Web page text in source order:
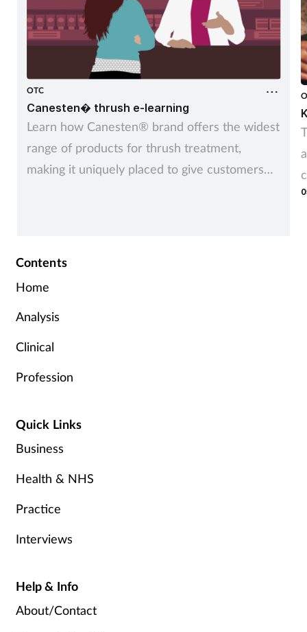
OTC
Canesten� thrush e-learning
Learn how Canesten® brand offers the widest
range of products for thrush treatment,
making it uniquely placed to give customers
Contents
Home
Analysis
Clinical
Profession
Quick Links
Business
Health & NHS
Practice
Interviews
Help & Info
About/Contact